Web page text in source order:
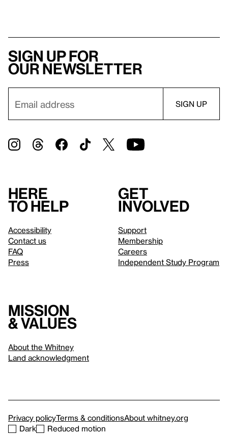
Sign up for
our newsletter
Here
to help
Accessibility
Contact us
FAQ
Press
Get
involved
Support
Membership
Careers
Independent Study Program
Mission
& values
About the Whitney
Land acknowledgment
Privacy policyTerms & conditionsAbout whitney.org
Dark
Reduced motion